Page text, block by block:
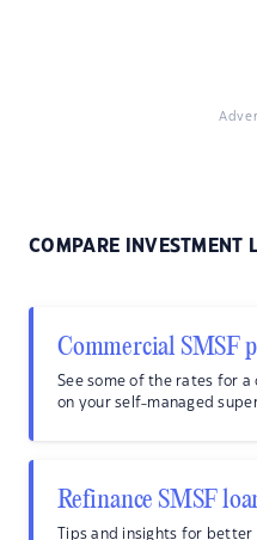
COMPARE INVESTMENT
Commercial SMSF
See some of the rates for
on your self-managed
Refinance SMSF
Tips and insights for